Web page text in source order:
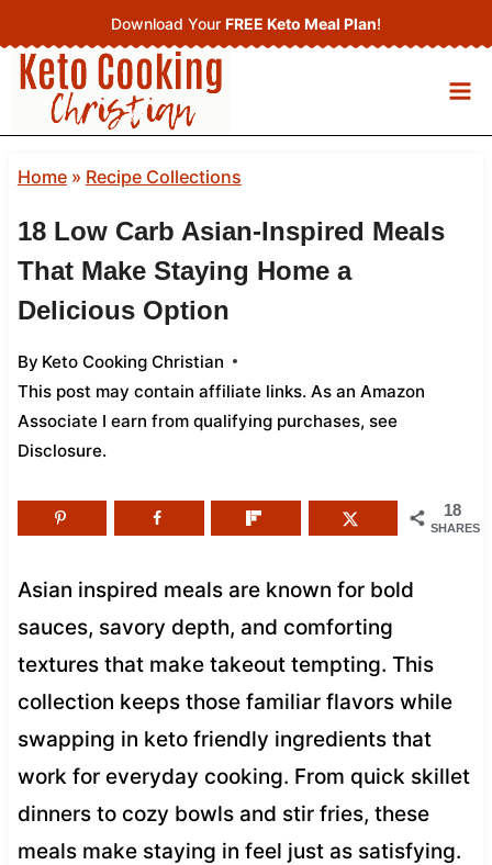
to
content
Download Your FREE Keto Meal Plan!
Home» Recipe Collections
18 Low Carb Asian‑Inspired Meals
That Make Staying Home a
Delicious Option
By Keto Cooking Christian
This post may contain affiliate links. As an Amazon
Associate I earn from qualifying purchases, see
Disclosure.
18
SHARES
Asian inspired meals are known for bold
sauces, savory depth, and comforting
textures that make takeout tempting. This
collection keeps those familiar flavors while
swapping in keto friendly ingredients that
work for everyday cooking. From quick skillet
dinners to cozy bowls and stir fries, these
meals make staying in feel just as satisfying.